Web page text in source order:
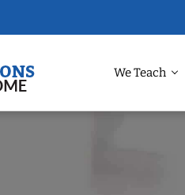
We Teach